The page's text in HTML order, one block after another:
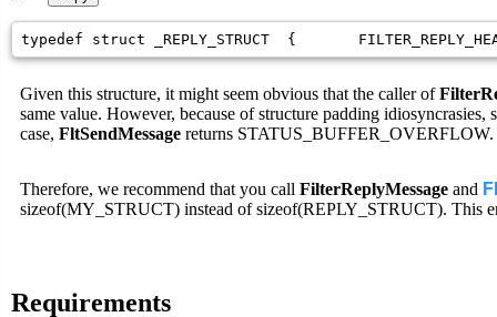
typedef struct _REPLY_STRUCT  {
Given this structure, it might seem obvious that the caller of
same value. However, because of structure padding
case, FltSendMessage returns STATUS_BUFFER_OVERFLOW.
Therefore, we recommend that you call FilterReplyMessage and
sizeof(MY_STRUCT) instead of sizeof(REPLY_STRUCT). This
Requirements